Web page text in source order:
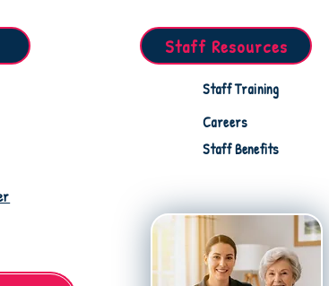
Staff Resources
Staff Training
Careers
Staff Benefits